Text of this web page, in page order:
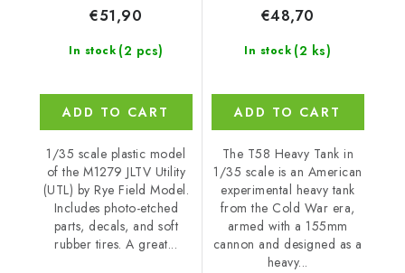
In stock (2 pcs)
€51,90
ADD TO CART
1/35 scale plastic model
of the M1279 JLTV Utility
(UTL) by Rye Field Model.
Includes photo-etched
parts, decals, and soft
rubber tires. A great...
In stock (2 ks)
€48,70
ADD TO CART
The T58 Heavy Tank in
1/35 scale is an American
experimental heavy tank
from the Cold War era,
armed with a 155mm
cannon and designed as a
heavy...